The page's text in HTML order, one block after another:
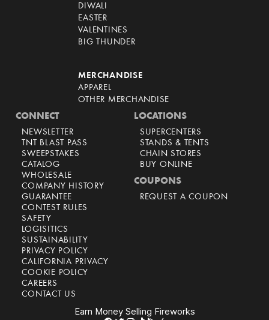
DIWALI
EASTER
VALENTINES
BIG THUNDER
MERCHANDISE
APPAREL
OTHER MERCHANDISE
CONNECT
NEWSLETTER
TNT BLAST PASS
SWEEPSTAKES
CATALOG
WHOLESALE
COMPANY HISTORY
GUARANTEE
CONTEST RULES
SAFETY
LOGISITICS
SUSTAINABILITY
PRIVACY POLICY
CALIFORNIA PRIVACY
COOKIE POLICY
CAREERS
CONTACT US
LOCATIONS
SUPERCENTERS
STANDS & TENTS
CHAIN STORES
BUY ONLINE
COUPONS
REQUEST A COUPON
Earn Money Selling Fireworks